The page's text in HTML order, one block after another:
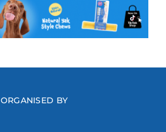
ORGANISED BY